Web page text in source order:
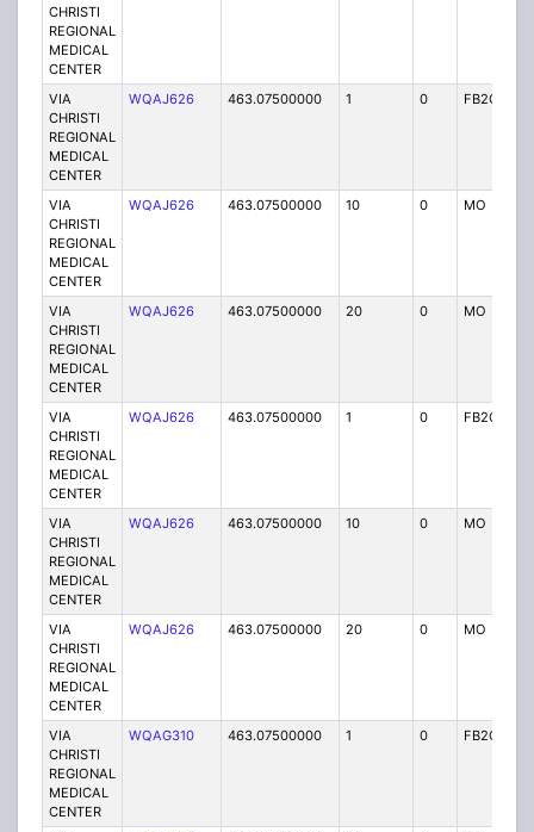
CHRISTI
REGIONAL
MEDICAL
CENTER
VIA
CHRISTI
REGIONAL
MEDICAL
CENTER
WQAJ626 463.07500000 1 0 FB2C
VIA
CHRISTI
REGIONAL
MEDICAL
CENTER
WQAJ626 463.07500000 10 0 MO
VIA
CHRISTI
REGIONAL
MEDICAL
CENTER
WQAJ626 463.07500000 20 0 MO
VIA
CHRISTI
REGIONAL
MEDICAL
CENTER
WQAJ626 463.07500000 1 0 FB2C
VIA
CHRISTI
REGIONAL
MEDICAL
CENTER
WQAJ626 463.07500000 10 0 MO
VIA
CHRISTI
REGIONAL
MEDICAL
CENTER
WQAJ626 463.07500000 20 0 MO
VIA
CHRISTI
REGIONAL
MEDICAL
CENTER
WQAG310 463.07500000 1 0 FB2C